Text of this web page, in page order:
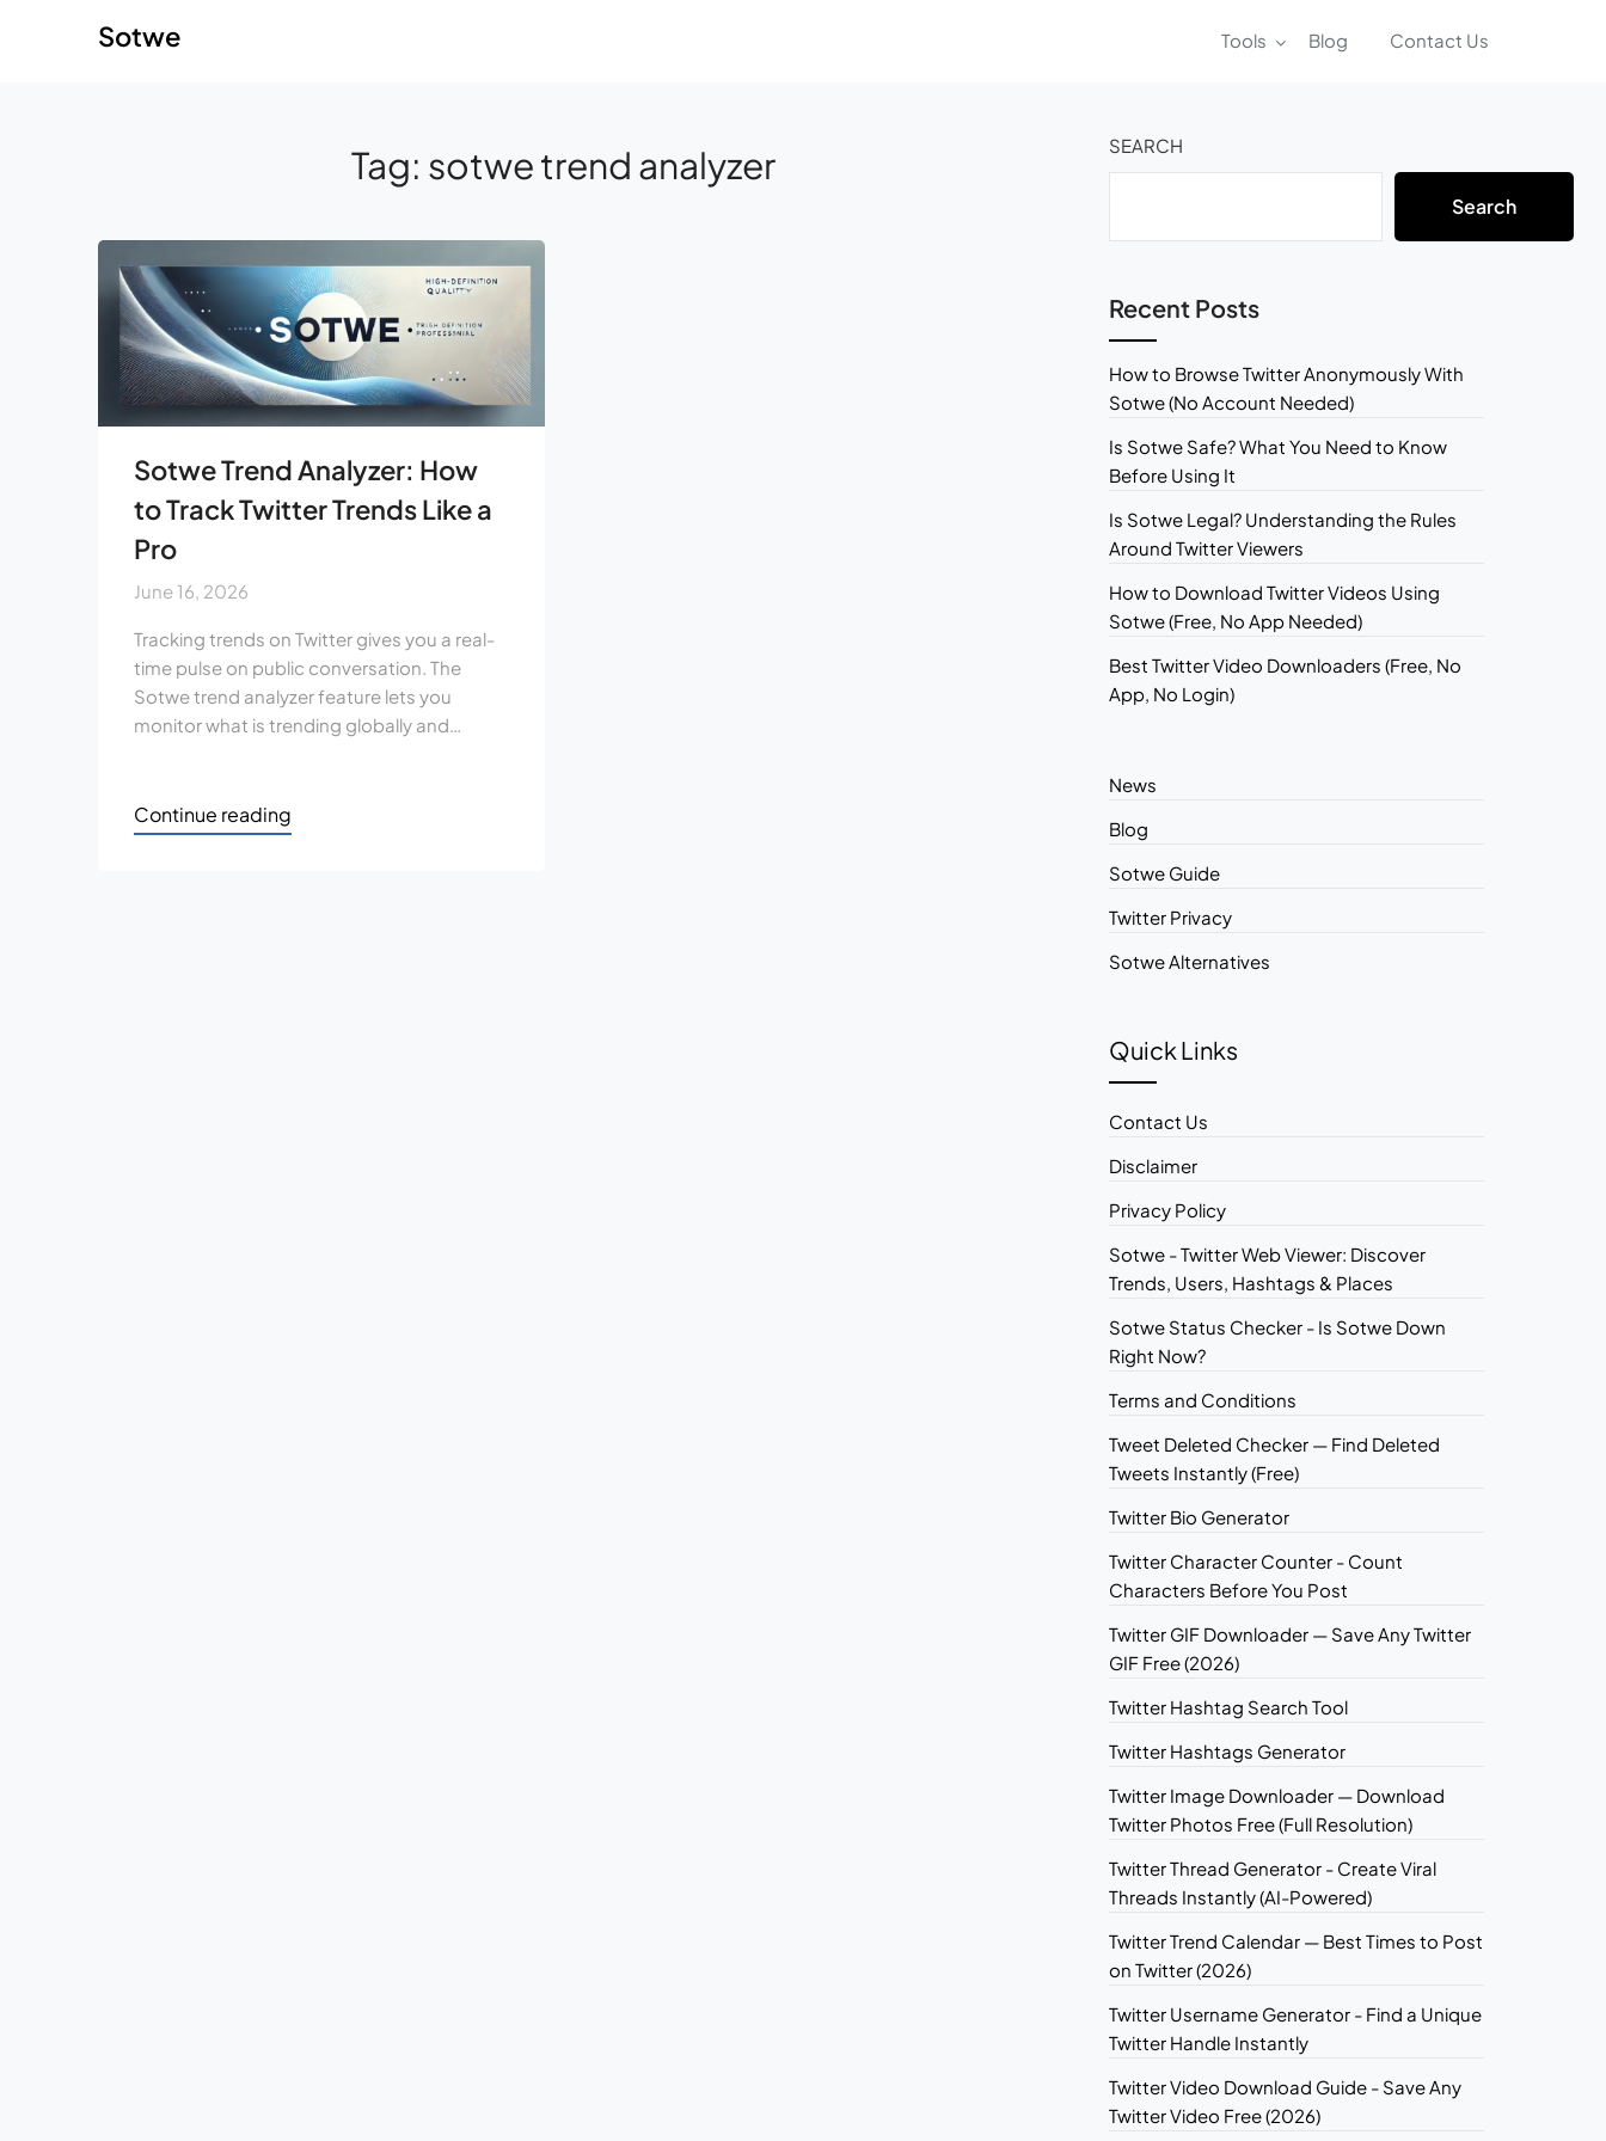
Sotwe Tools Blog Contact Us
Tag: sotwe trend analyzer
Sotwe Trend Analyzer: How
to Track Twitter Trends Like a
Pro
June 16, 2026
Tracking trends on Twitter gives you a real-
time pulse on public conversation. The
Sotwe trend analyzer feature lets you
monitor what is trending globally and…
Continue reading
SEARCH
Search
Recent Posts
How to Browse Twitter Anonymously With
Sotwe (No Account Needed)
Is Sotwe Safe? What You Need to Know
Before Using It
Is Sotwe Legal? Understanding the Rules
Around Twitter Viewers
How to Download Twitter Videos Using
Sotwe (Free, No App Needed)
Best Twitter Video Downloaders (Free, No
App, No Login)
News
Blog
Sotwe Guide
Twitter Privacy
Sotwe Alternatives
Quick Links
Contact Us
Disclaimer
Privacy Policy
Sotwe - Twitter Web Viewer: Discover
Trends, Users, Hashtags & Places
Sotwe Status Checker - Is Sotwe Down
Right Now?
Terms and Conditions
Tweet Deleted Checker — Find Deleted
Tweets Instantly (Free)
Twitter Bio Generator
Twitter Character Counter - Count
Characters Before You Post
Twitter GIF Downloader — Save Any Twitter
GIF Free (2026)
Twitter Hashtag Search Tool
Twitter Hashtags Generator
Twitter Image Downloader — Download
Twitter Photos Free (Full Resolution)
Twitter Thread Generator - Create Viral
Threads Instantly (AI-Powered)
Twitter Trend Calendar — Best Times to Post
on Twitter (2026)
Twitter Username Generator - Find a Unique
Twitter Handle Instantly
Twitter Video Download Guide - Save Any
Twitter Video Free (2026)